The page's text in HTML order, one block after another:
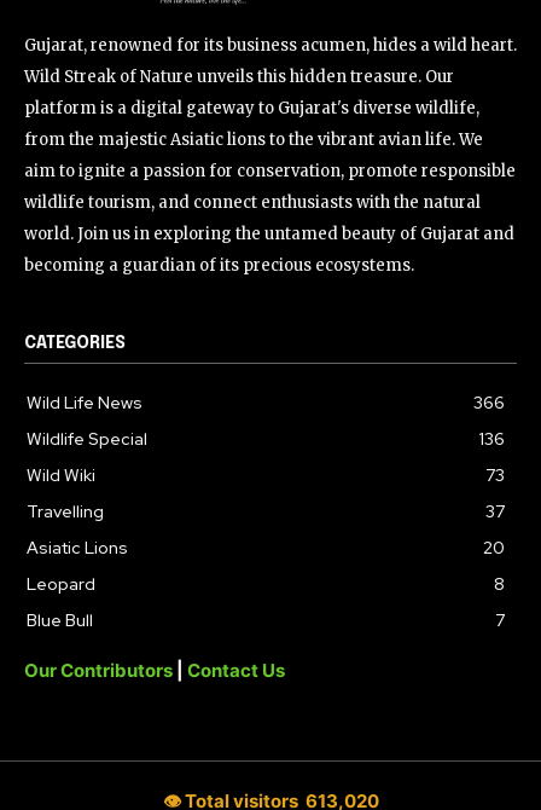
Gujarat, renowned for its business acumen, hides a wild heart.
Wild Streak of Nature unveils this hidden treasure. Our
platform is a digital gateway to Gujarat's diverse wildlife,
from the majestic Asiatic lions to the vibrant avian life. We
aim to ignite a passion for conservation, promote responsible
wildlife tourism, and connect enthusiasts with the natural
world. Join us in exploring the untamed beauty of Gujarat and
becoming a guardian of its precious ecosystems.
CATEGORIES
Wild Life News
366
Wildlife Special
136
Wild Wiki
73
Travelling
37
Asiatic Lions
20
Leopard
8
Blue Bull
7
Our Contributors Contact Us
👁 Total visitors 613,020